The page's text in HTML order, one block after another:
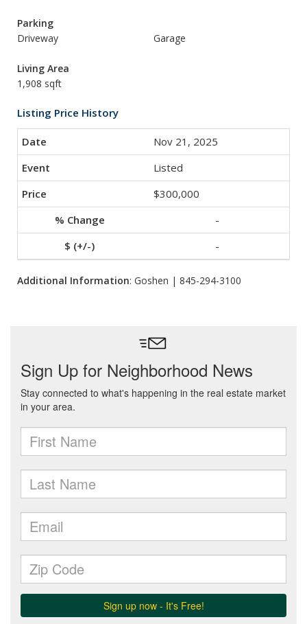
Parking
Driveway
Garage
Living Area
1,908 sqft
Listing Price History
Nov 21, 2025
Listed
$300,000
-
-
Additional Information: Goshen | 845-294-3100